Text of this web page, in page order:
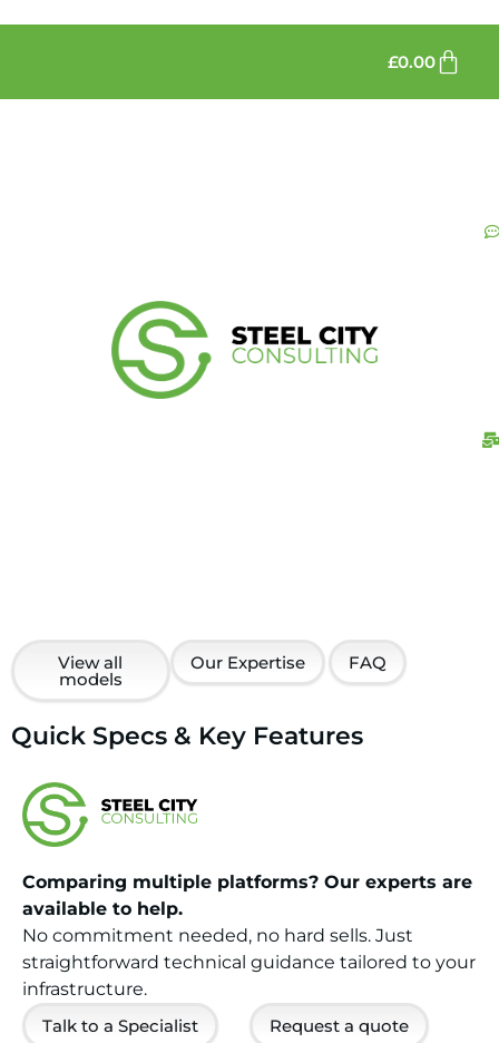
£0.00
View all
models
Our Expertise FAQ
Quick Specs & Key Features
Comparing multiple platforms? Our experts are
available to help.
No commitment needed, no hard sells. Just
straightforward technical guidance tailored to your
infrastructure.
Talk to a Specialist
Request a quote